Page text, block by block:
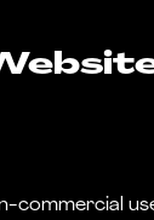
commercial